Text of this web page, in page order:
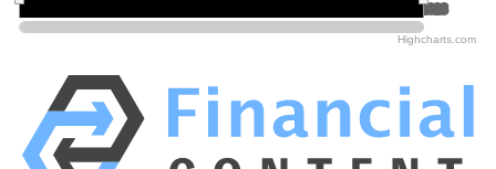
2023
2023
Highcharts.com